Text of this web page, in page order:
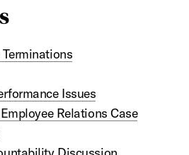
Issues
Relations Case